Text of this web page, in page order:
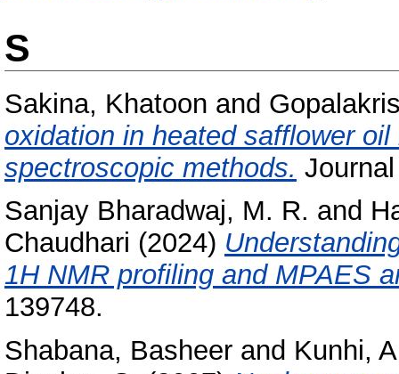
S
Sakina, Khatoon and
oxidation in heated safflower
spectroscopic methods.
Sanjay Bharadwaj, M. R. and
Chaudhari (2024)
1H NMR profiling and MPAES
139748.
Shabana, Basheer and Kunhi,